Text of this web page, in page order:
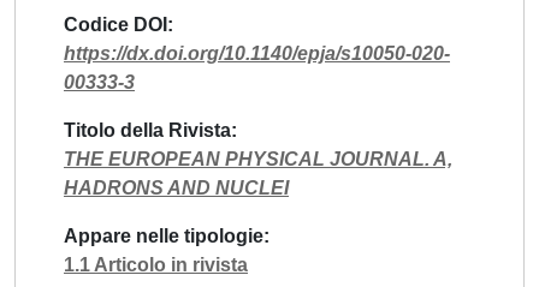
Codice DOI
https://dx.doi.org/10.1140/epja/s10050-020-
00333-3
Titolo della Rivista
THE EUROPEAN PHYSICAL JOURNAL. A,
HADRONS AND NUCLEI
Appare nelle tipologie
1.1 Articolo in rivista